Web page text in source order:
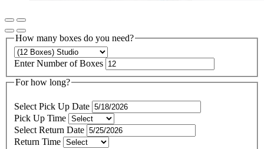
How many boxes do you need?
Enter Number of Boxes
For how long?
Select Pick Up Date
Pick Up Time
Select Return Date
Return Time